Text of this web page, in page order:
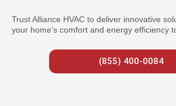
Trust Alliance HVAC to deliver innovative
your home’s comfort and energy efficiency
(855) 400-0084